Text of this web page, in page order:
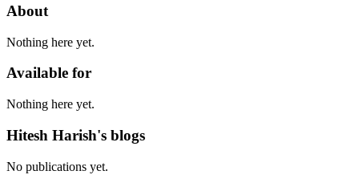
About
Nothing here yet.
Available for
Nothing here yet.
Hitesh Harish's blogs
No publications yet.